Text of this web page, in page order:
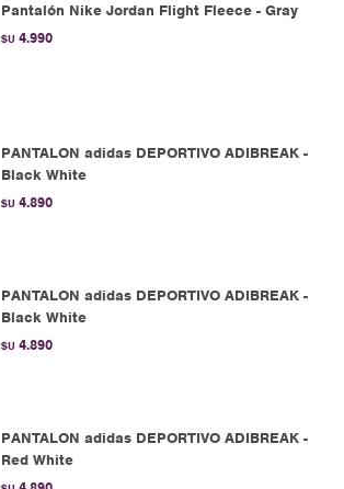
Pantalón Nike Jordan Flight Fleece - Gray
$U 4.990
PANTALON adidas DEPORTIVO ADIBREAK -
Black White
$U 4.890
PANTALON adidas DEPORTIVO ADIBREAK -
Black White
$U 4.890
PANTALON adidas DEPORTIVO ADIBREAK -
Red White